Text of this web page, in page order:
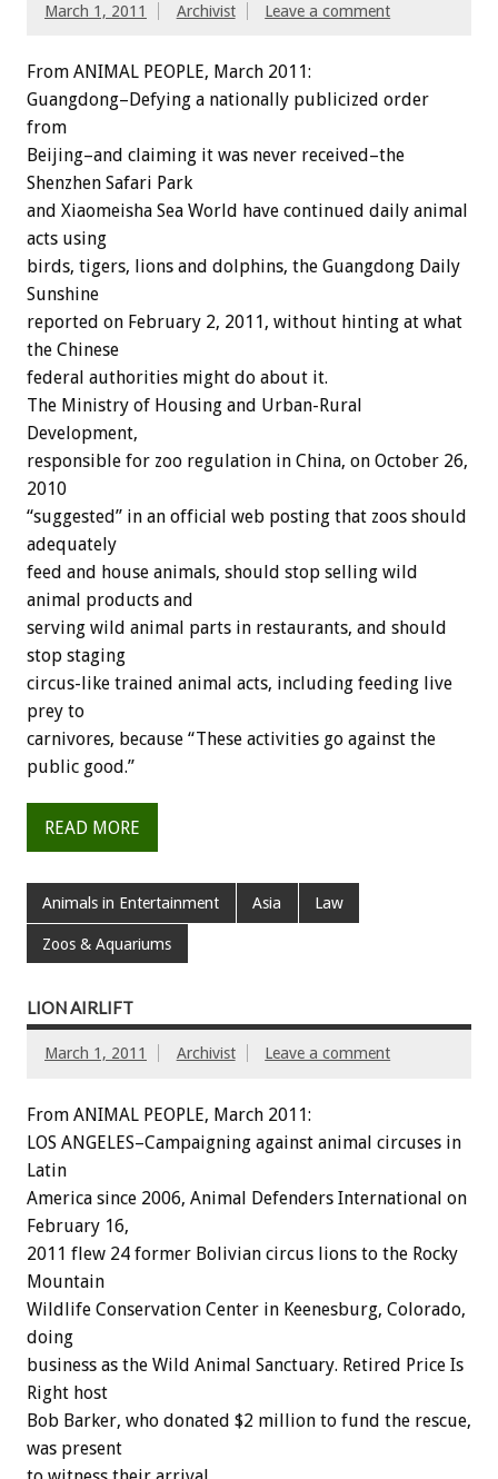
March 1, 2011 Archivist Leave a comment
From ANIMAL PEOPLE, March 2011:
Guangdong–Defying a nationally publicized order
from
Beijing–and claiming it was never received–the
Shenzhen Safari Park
and Xiaomeisha Sea World have continued daily animal
acts using
birds, tigers, lions and dolphins, the Guangdong Daily
Sunshine
reported on February 2, 2011, without hinting at what
the Chinese
federal authorities might do about it.
The Ministry of Housing and Urban-Rural
Development,
responsible for zoo regulation in China, on October 26,
2010
“suggested” in an official web posting that zoos should
adequately
feed and house animals, should stop selling wild
animal products and
serving wild animal parts in restaurants, and should
stop staging
circus-like trained animal acts, including feeding live
prey to
carnivores, because “These activities go against the
public good.”
READ MORE
Animals in Entertainment Asia Law
Zoos & Aquariums
LION AIRLIFT
March 1, 2011 Archivist Leave a comment
From ANIMAL PEOPLE, March 2011:
LOS ANGELES–Campaigning against animal circuses in
Latin
America since 2006, Animal Defenders International on
February 16,
2011 flew 24 former Bolivian circus lions to the Rocky
Mountain
Wildlife Conservation Center in Keenesburg, Colorado,
doing
business as the Wild Animal Sanctuary. Retired Price Is
Right host
Bob Barker, who donated $2 million to fund the rescue,
was present